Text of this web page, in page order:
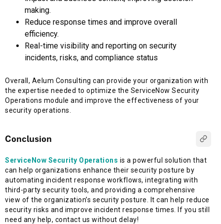
making.
Reduce response times and improve overall
efficiency.
Real-time visibility and reporting on security
incidents, risks, and compliance status
Overall, Aelum Consulting can provide your organization with
the expertise needed to optimize the ServiceNow Security
Operations module and improve the effectiveness of your
security operations.
Conclusion
ServiceNow Security Operations is a powerful solution that
can help organizations enhance their security posture by
automating incident response workflows, integrating with
third-party security tools, and providing a comprehensive
view of the organization’s security posture. It can help reduce
security risks and improve incident response times. If you still
need any help, contact us without delay!